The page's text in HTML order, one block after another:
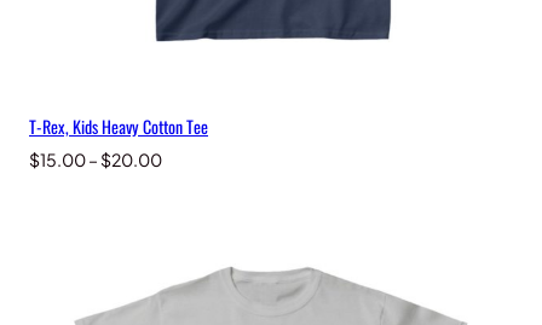
T-Rex, Kids Heavy Cotton Tee
$15.00– $20.00Price